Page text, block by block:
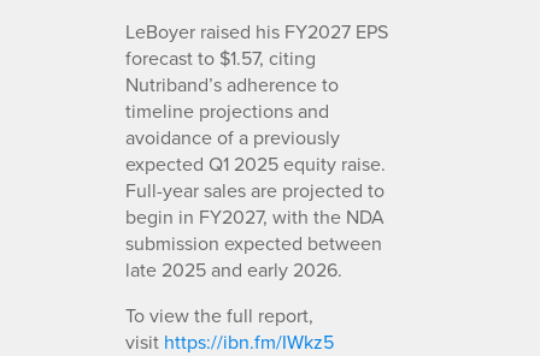
LeBoyer raised his FY2027 EPS
forecast to $1.57, citing
Nutriband’s adherence to
timeline projections and
avoidance of a previously
expected Q1 2025 equity raise.
Full-year sales are projected to
begin in FY2027, with the NDA
submission expected between
late 2025 and early 2026.
To view the full report,
visit https://ibn.fm/IWkz5